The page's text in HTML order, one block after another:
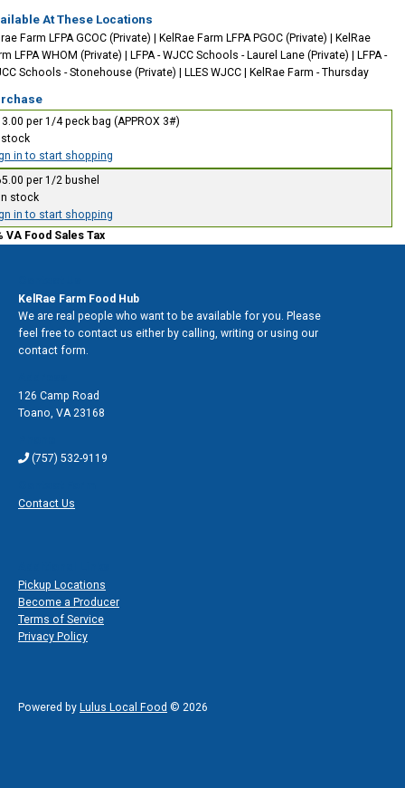
At These Locations
Farm LFPA GCOC (Private) | KelRae Farm LFPA PGOC (Private) | KelRae
LFPA WHOM (Private) | LFPA - WJCC Schools - Laurel Lane (Private) | LFPA -
Schools - Stonehouse (Private) | LLES WJCC | KelRae Farm - Thursday
per 1/4 peck bag (APPROX 3#)
stock
in to start shopping
per 1/2 bushel
stock
in to start shopping
VA Food Sales Tax
KelRae Farm Food Hub
We are real people who want to be available for you. Please
feel free to contact us either by calling, writing or using our
contact form.
126 Camp Road
Toano VA 23168
(757) 532-9119
Contact Us
Pickup Locations
Become a Producer
Terms of Service
Privacy Policy
Powered by Lulus Local Food © 2026